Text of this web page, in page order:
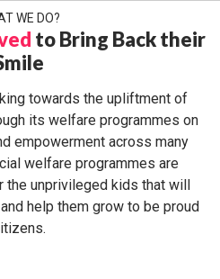
WE DO?
to Bring Back their
towards the upliftment of
its welfare programmes on
empowerment across many
welfare programmes are
unprivileged kids that will
help them grow to be proud